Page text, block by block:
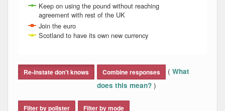
Keep on using the pound without reaching
agreement with rest of the UK
Join the euro
Scotland to have its own new currency
Re-instate don't knows Combine responses ( What
does this mean? )
Filter by pollster Filter by mode